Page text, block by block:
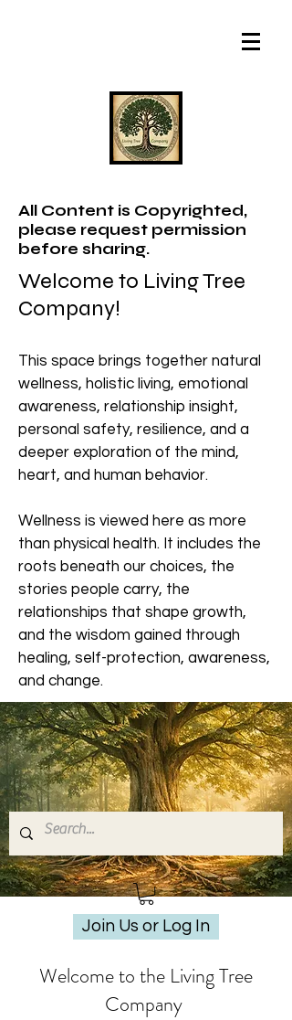
All Content is Copyrighted,
please request permission
before sharing.
Welcome to Living Tree
Company!
This space brings together natural
wellness, holistic living, emotional
awareness, relationship insight,
personal safety, resilience, and a
deeper exploration of the mind,
heart, and human behavior.
Wellness is viewed here as more
than physical health. It includes the
roots beneath our choices, the
stories people carry, the
relationships that shape growth,
and the wisdom gained through
healing, self-protection, awareness,
and change.
Join Us or Log In
Welcome to the Living Tree
Company